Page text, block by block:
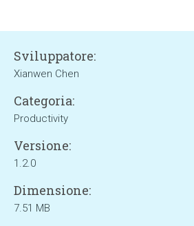
Sviluppatore:
Xianwen Chen
Categoria:
Productivity
Versione:
1.2.0
Dimensione:
7.51 MB